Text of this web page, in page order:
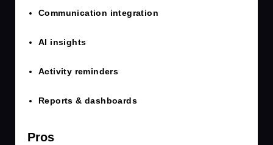
Communication integration
AI insights
Activity reminders
Reports & dashboards
Pros